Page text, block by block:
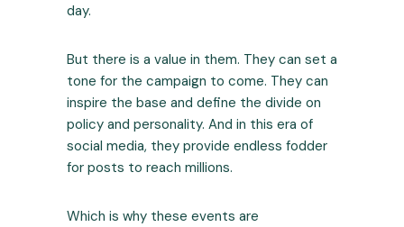
day.
But there is a value in them. They can set a
tone for the campaign to come. They can
inspire the base and define the divide on
policy and personality. And in this era of
social media, they provide endless fodder
for posts to reach millions.
Which is why these events are